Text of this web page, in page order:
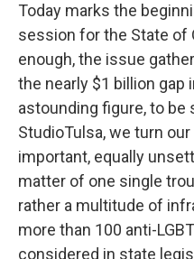
Today marks the
session for the State of
enough, the issue
the nearly $1 billion gap
astounding figure, to be
StudioTulsa, we turn
important, equally
matter of one single
rather a multitude of
more than 100 anti-
considered in state